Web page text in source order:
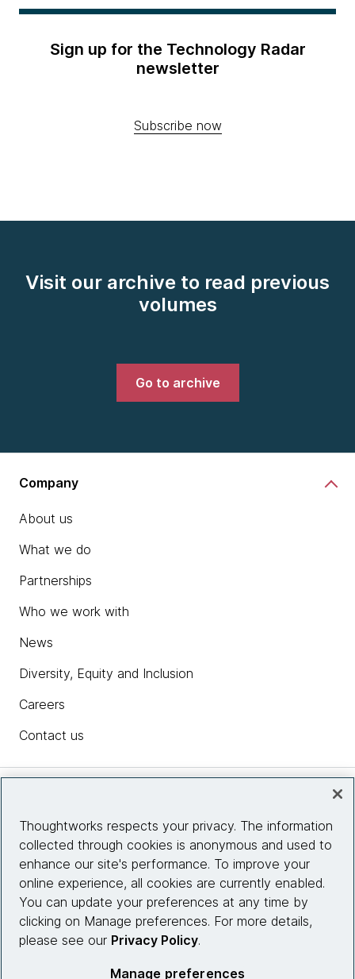
Sign up for the Technology Radar
newsletter
Subscribe now
Visit our archive to read previous
volumes
Go to archive
Company
About us
What we do
Partnerships
Who we work with
News
Diversity, Equity and Inclusion
Careers
Contact us
Site info
Connect with us
© 2026 Thoughtworks, Inc.
Thoughtworks respects your privacy. The information
collected through cookies is anonymous and used to
enhance our site's performance. To improve your
online experience, all cookies are currently enabled.
You can update your preferences at any time by
clicking on Manage preferences. For more details,
please see our Privacy Policy.
Manage preferences